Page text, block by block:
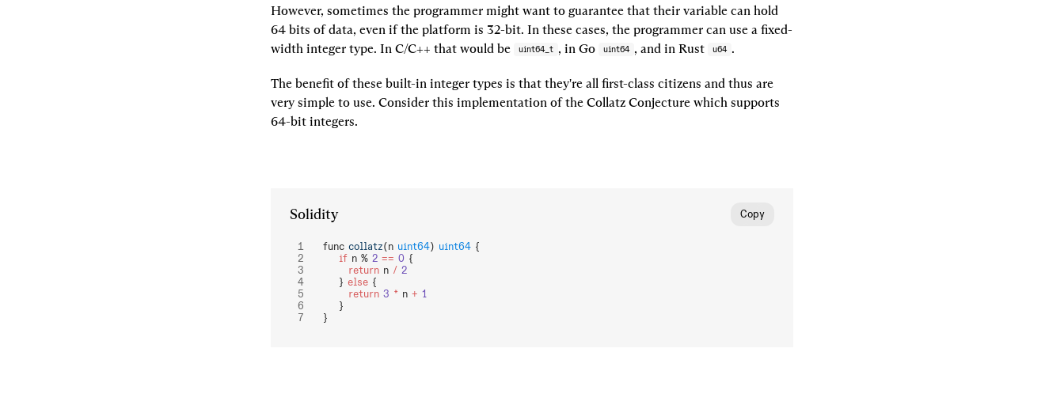
However, sometimes the programmer might want to guarantee that their variable can hold
64 bits of data, even if the platform is 32-bit. In these cases, the programmer can use a fixed-
width integer type. In C/C++ that would be
uint64_t , in Go uint64 , and in Rust u64 .
The benefit of these built-in integer types is that they're all first-class citizens and thus are
very simple to use. Consider this implementation of the Collatz Conjecture which supports
64-bit integers.
Solidity Copy
func collatz(n uint64) uint64 {
    if
n % 2 == 0 {
    	return
n / 2
    }
else {
    	return
3 * n + 1
    }
}